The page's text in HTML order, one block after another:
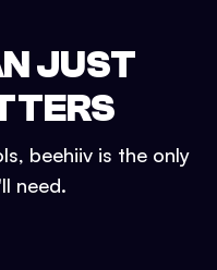
JUST
beehiiv is the only
need.